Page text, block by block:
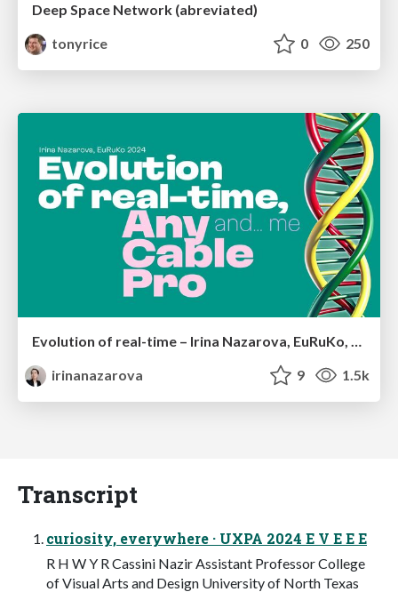
Deep Space Network (abreviated)
tonyrice
0 250
irinanazarova
9 1.5k
Transcript
curiosity, everywhere · UXPA 2024 E V E E E
R H W Y R Cassini Nazir Assistant Professor College
of Visual Arts and Design University of North Texas